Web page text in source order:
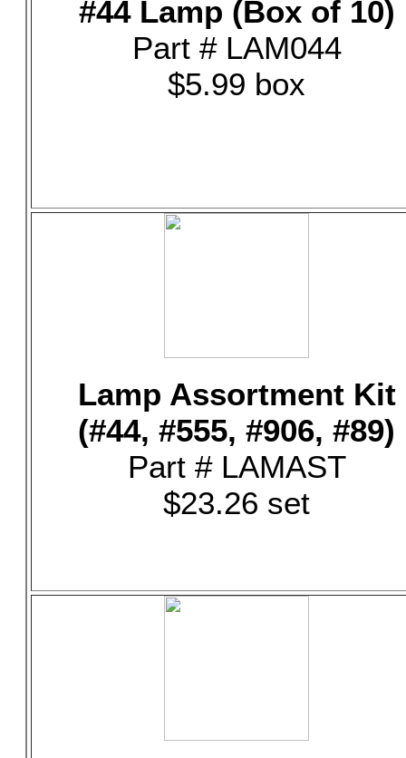
#44 Lamp (Box of 10)
Part # LAM044
$5.99 box
Lamp Assortment Kit
(#44, #555, #906, #89)
Part # LAMAST
$23.26 set